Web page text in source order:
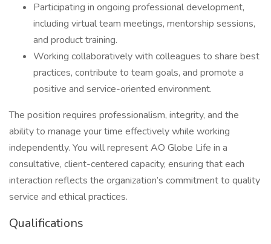
Participating in ongoing professional development,
including virtual team meetings, mentorship sessions,
and product training.
Working collaboratively with colleagues to share best
practices, contribute to team goals, and promote a
positive and service-oriented environment.
The position requires professionalism, integrity, and the
ability to manage your time effectively while working
independently. You will represent AO Globe Life in a
consultative, client-centered capacity, ensuring that each
interaction reflects the organization’s commitment to quality
service and ethical practices.
Qualifications